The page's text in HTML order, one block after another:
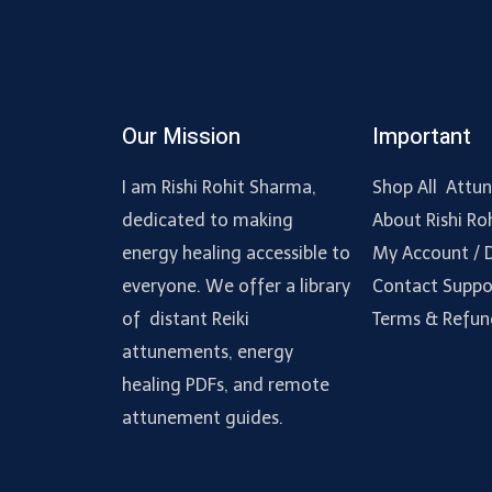
Our Mission
I am Rishi Rohit Sharma,
dedicated to making
energy healing accessible to
everyone. We offer a library
of distant Reiki
attunements, energy
healing PDFs, and remote
attunement guides.
Important
Shop All
About Rishi
My Account /
Contact
Terms &